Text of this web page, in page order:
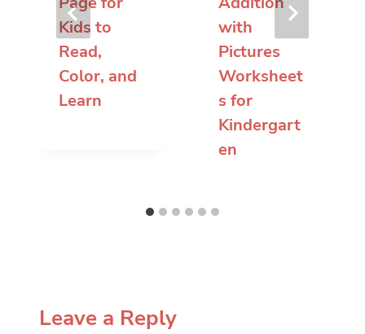
Kids to
Read,
Color, and
Learn
with
Pictures
Worksheet
s for
Kindergart
en
Leave a Reply